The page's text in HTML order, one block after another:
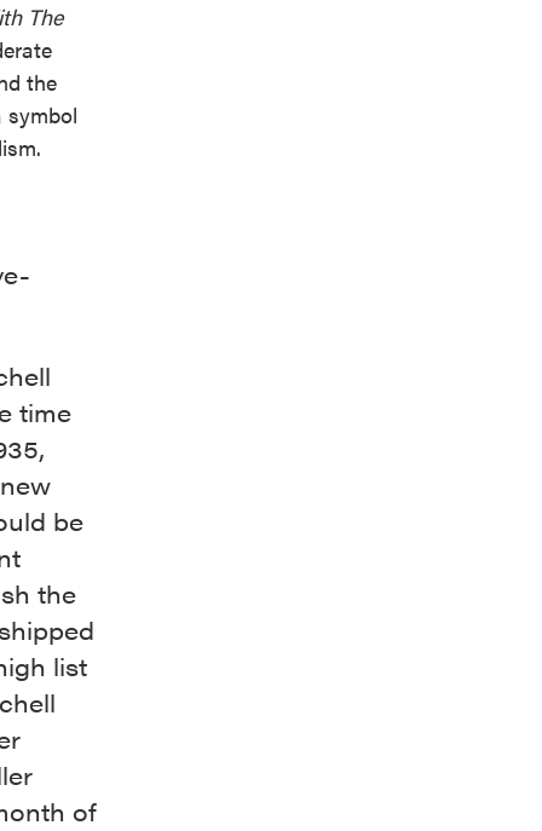
The
the
symbol
time
be
the
list
of